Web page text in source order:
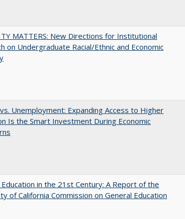
MATTERS: New Directions for Institutional
on Undergraduate Racial/Ethnic and Economic
Unemployment: Expanding Access to Higher
Is the Smart Investment During Economic
in the 21st Century: A Report of the
of California Commission on General Education